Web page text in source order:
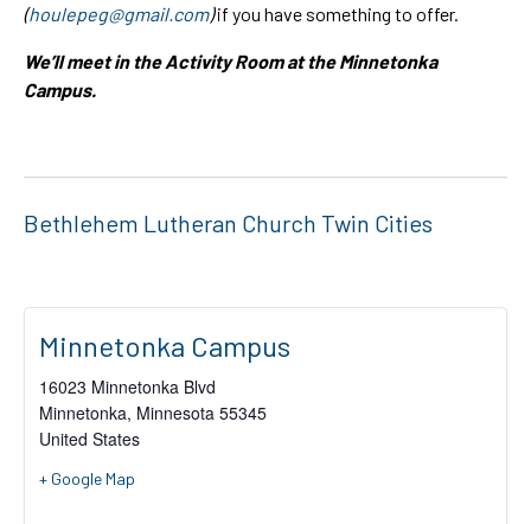
(houlepeg@gmail.com)if you have something to offer.
We’ll meet in the Activity Room at the Minnetonka
Campus.
Bethlehem Lutheran Church Twin Cities
Minnetonka Campus
16023 Minnetonka Blvd
Minnetonka, Minnesota 55345
United States
+ Google Map